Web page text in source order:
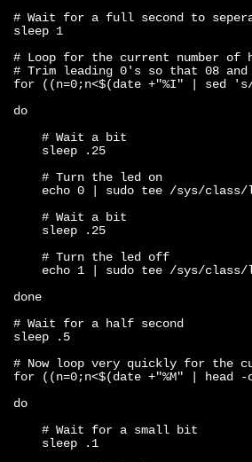
# Wait for a full second to
sleep 1
# Loop for the current number of
# Trim leading 0's so that 08
for ((n=0;n<$(date +"%I" | sed
do
# Wait a bit
sleep .25
# Turn the led on
echo 0 | sudo tee /sys/
# Wait a bit
sleep .25
# Turn the led off
echo 1 | sudo tee /sys/
done
# Wait for a half second
sleep .5
# Now loop very quickly for the
for ((n=0;n<$(date +"%M" | head -
do
# Wait for a small bit
sleep .1